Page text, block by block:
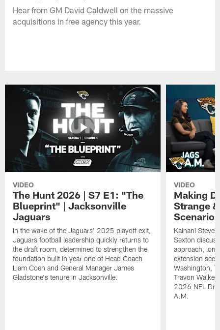
Hear from GM David Caldwell on the massive
acquisitions in free agency this year.
VIDEO
The Hunt 2026 | S7 E1: "The
Blueprint" | Jacksonville
Jaguars
In the wake of the Jaguars' 2025 playoff exit,
Jaguars football leadership quickly returns to
the draft room, determined to strengthen the
foundation built in year one of Head Coach
Liam Coen and General Manager James
Gladstone's tenure in Jacksonville.
VIDEO
Making
Strange
Kainani
Sexton
approach,
extension
Washington,
Travon
2026 NFL
A.M.